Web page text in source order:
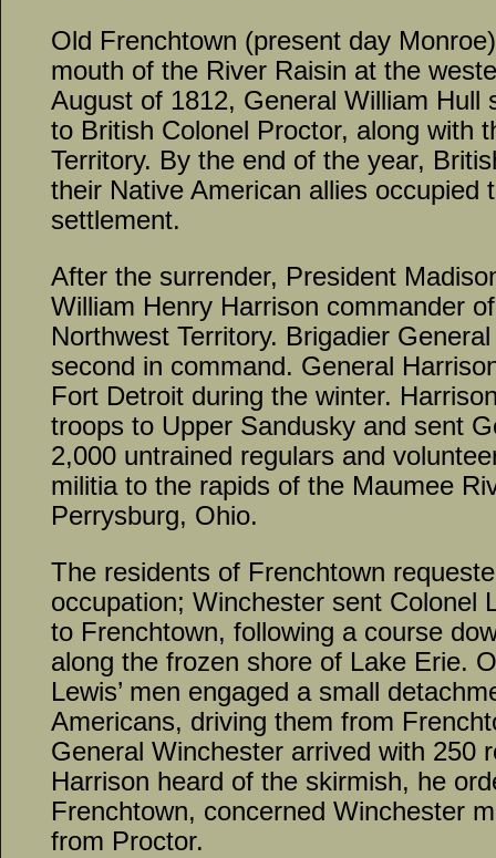
Old Frenchtown (present day
mouth of the River Raisin at the
August of 1812, General William Hull
to British Colonel Proctor, along with
Territory. By the end of the year,
their Native American allies occupied
settlement.
After the surrender, President
William Henry Harrison commander
Northwest Territory. Brigadier
second in command. General
Fort Detroit during the winter.
troops to Upper Sandusky and sent
2,000 untrained regulars and
militia to the rapids of the Maumee
Perrysburg, Ohio.
The residents of Frenchtown
occupation; Winchester sent Colonel
to Frenchtown, following a course
along the frozen shore of Lake Erie.
Lewis’ men engaged a small
Americans, driving them from
General Winchester arrived with 250
Harrison heard of the skirmish, he
Frenchtown, concerned Winchester
from Proctor.